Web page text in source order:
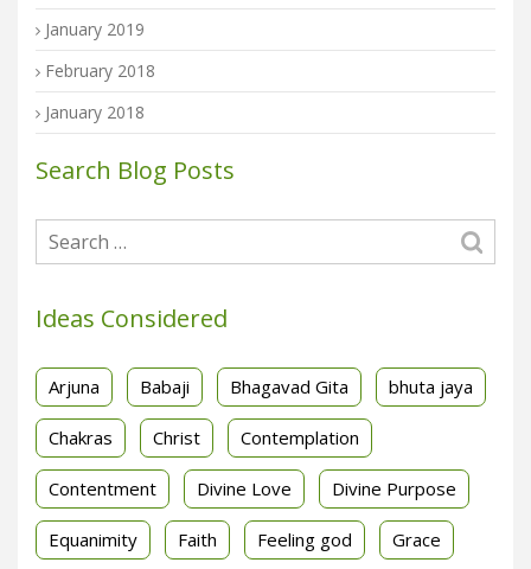
January 2019
February 2018
January 2018
Search Blog Posts
Ideas Considered
Arjuna Babaji Bhagavad Gita bhuta jaya
Chakras Christ Contemplation
Contentment Divine Love Divine Purpose
Equanimity Faith Feeling god Grace